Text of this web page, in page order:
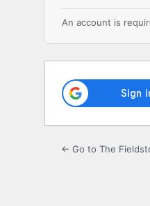
An account is
← Go to The